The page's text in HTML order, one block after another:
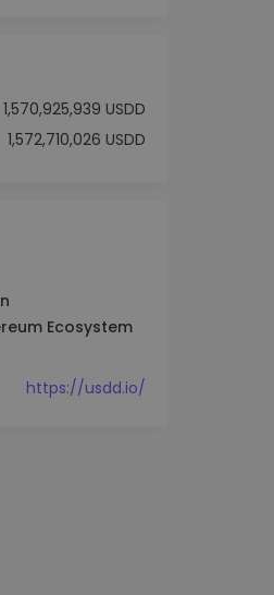
1,570,925,939 USDD
1,572,710,026 USDD
Ecosystem
https://usdd.io/